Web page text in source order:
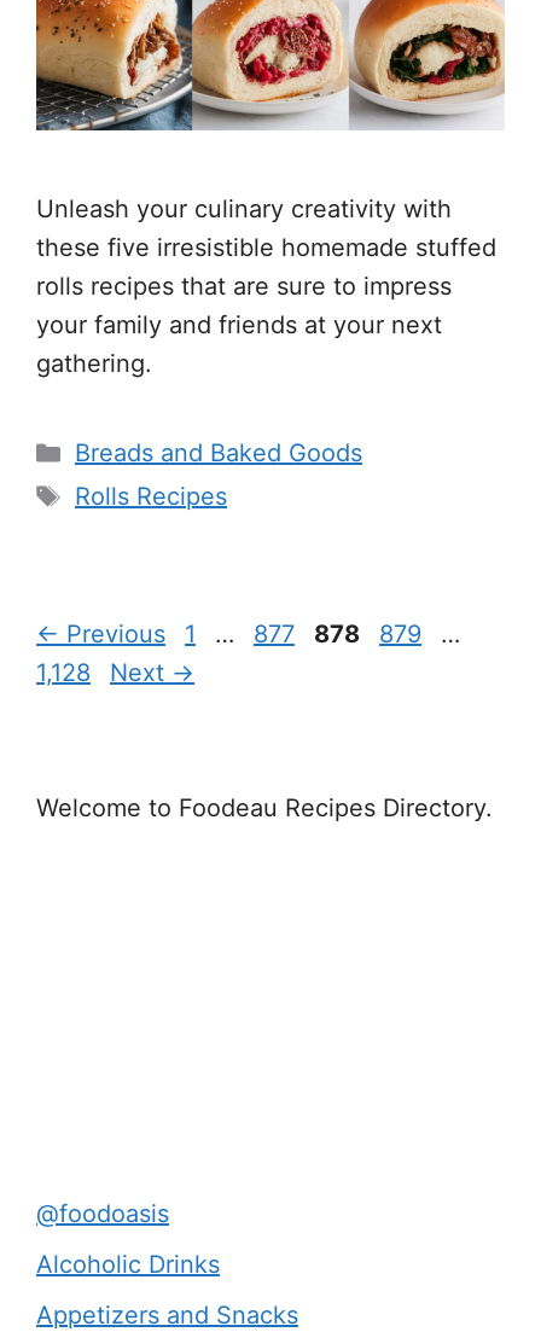
Unleash your culinary creativity with
these five irresistible homemade stuffed
rolls recipes that are sure to impress
your family and friends at your next
gathering.
Categories
Breads and Baked Goods
Tags
Rolls Recipes
← Previous Page
1 … Page
877 Page
878 Page
879 …
1,128
Next →
Welcome to Foodeau Recipes Directory.
@foodoasis
Alcoholic Drinks
Appetizers and Snacks